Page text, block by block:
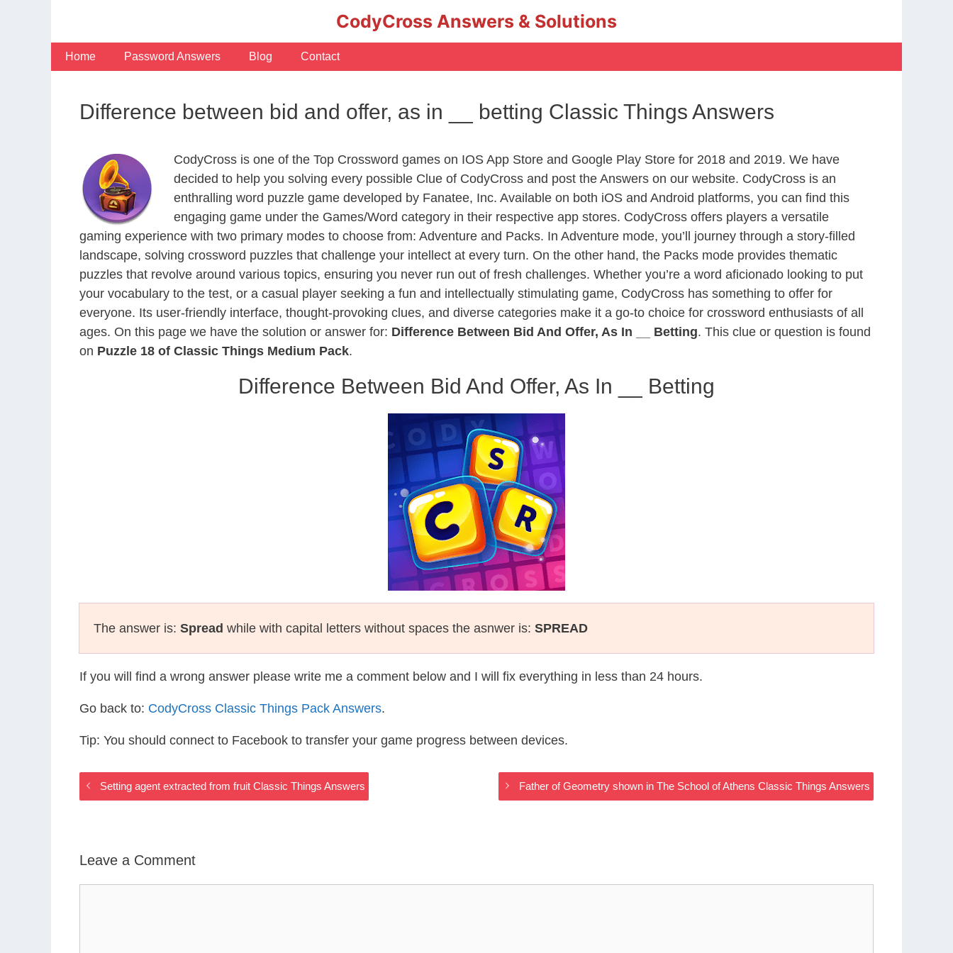
CodyCross Answers & Solutions
Home Password Answers Blog Contact
Difference between bid and offer, as in __ betting Classic Things Answers
CodyCross is one of the Top Crossword games on IOS App Store and Google Play Store for 2018 and 2019. We have
decided to help you solving every possible Clue of CodyCross and post the Answers on our website. CodyCross is an
enthralling word puzzle game developed by Fanatee, Inc. Available on both iOS and Android platforms, you can find this
engaging game under the Games/Word category in their respective app stores. CodyCross offers players a versatile
gaming experience with two primary modes to choose from: Adventure and Packs. In Adventure mode, you’ll journey through a story-filled
landscape, solving crossword puzzles that challenge your intellect at every turn. On the other hand, the Packs mode provides thematic
puzzles that revolve around various topics, ensuring you never run out of fresh challenges. Whether you’re a word aficionado looking to put
your vocabulary to the test, or a casual player seeking a fun and intellectually stimulating game, CodyCross has something to offer for
everyone. Its user-friendly interface, thought-provoking clues, and diverse categories make it a go-to choice for crossword enthusiasts of all
ages. On this page we have the solution or answer for: Difference Between Bid And Offer, As In __ Betting. This clue or question is found
on Puzzle 18 of Classic Things Medium Pack.
Difference Between Bid And Offer, As In __ Betting
The answer is: Spread while with capital letters without spaces the asnwer is: SPREAD
If you will find a wrong answer please write me a comment below and I will fix everything in less than 24 hours.
Go back to: CodyCross Classic Things Pack Answers.
Tip: You should connect to Facebook to transfer your game progress between devices.
Setting agent extracted from fruit Classic Things Answers Father of Geometry shown in The School of Athens Classic Things Answers
Leave a Comment